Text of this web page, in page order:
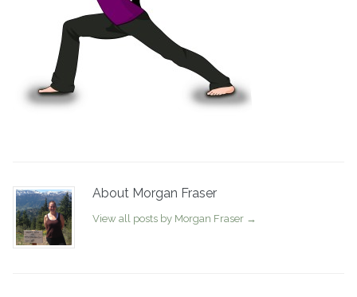
About Morgan Fraser
View all posts by Morgan Fraser →